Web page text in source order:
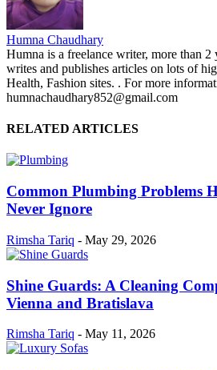
Humna Chaudhary
Humna is a freelance writer, more than 2
writes and publishes articles on lots of
Health, Fashion sites. . For more
humnachaudhary852@gmail.com
RELATED ARTICLES
Common Plumbing Problems
Never Ignore
Rimsha Tariq - May 29, 2026
Shine Guards: A Cleaning
Vienna and Bratislava
Rimsha Tariq - May 11, 2026